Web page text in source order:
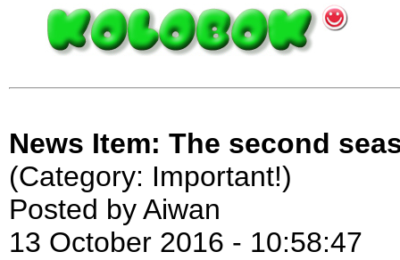
News Item: The second
(Category: Important!)
Posted by Aiwan
13 October 2016 - 10:58:47